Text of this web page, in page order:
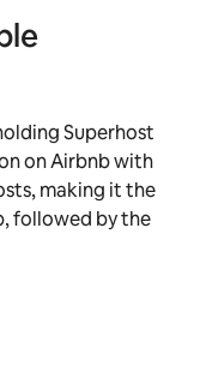
Superhost
on Airbnb with
making it the
followed by the